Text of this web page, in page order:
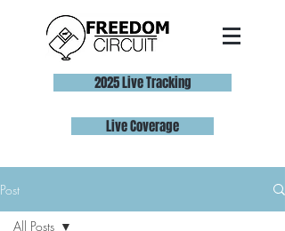
2025 Live Tracking
Live Coverage
Post
All Posts